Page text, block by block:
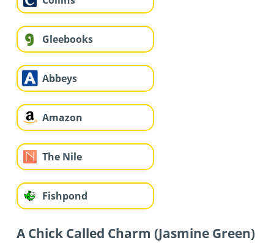
Gleebooks
Abbeys
Amazon
The Nile
Fishpond
A Chick Called Charm (Jasmine Green)